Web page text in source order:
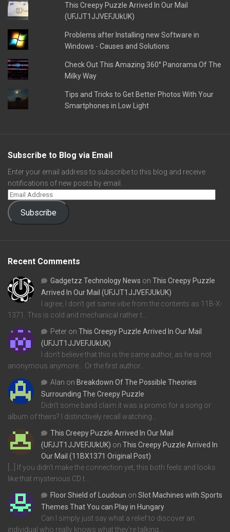
This Creepy Puzzle Arrived In Our Mail
(UFJJT1JJVEFJUkUK)
Problems after Installing new Software in
Windows - Causes and Solutions
Check Out This Amazing 360° Panorama Of The
Milky Way
Tips and Tricks to Get Better Photos With Your
Smartphones in Low Light
Subscribe to Blog via Email
Enter your email address to subscribe to this blog and receive
notifications of new posts by email.
Subscribe
Recent Comments
Gadgetzz Technology News on This Creepy Puzzle
Arrived In Our Mail (UFJJT1JJVEFJUkUK)
I agree, I don't get same vibe from the contents as 11B-X-
1371. This is cold and mechanical rather t…
Peter on This Creepy Puzzle Arrived In Our Mail
(UFJJT1JJVEFJUkUK)
I don't believe that this is the same author, as he is not
anonymous anymore... Or the first author…
Alan on Breakdown Of The Possible Theories
Surrounding The Creepy Puzzle
Didn't some band claim it was a promo for a song or
album of theirs? I distinctively recall watching…
This Creepy Puzzle Arrived In Our Mail
(UFJJT1JJVEFJUkUK) on This Creepy Puzzle Arrived In
Our Mail (11BX1371 Original Post)
[…] If you didn’t make the connection yet, this both feels and looks
like that mysterious CD t…
Floor Shield of Loudoun on Slot Machines with Sports
Themes That You can Play in Hungary
Can I simply just say what a relief to discover an
individual who really knows what they're talking…